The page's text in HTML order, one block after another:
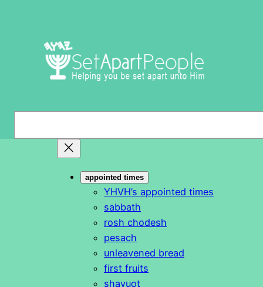
appointed times
YHVH’s appointed times
sabbath
rosh chodesh
pesach
unleavened bread
first fruits
shavuot